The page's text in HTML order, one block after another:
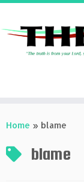
toHome » blame
blame